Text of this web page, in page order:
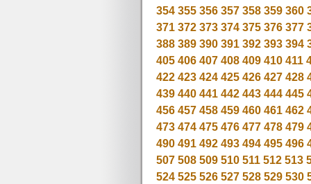
354 355 356 357 358 359 360
371 372 373 374 375 376 377
388 389 390 391 392 393 394
405 406 407 408 409 410 411
422 423 424 425 426 427 428
439 440 441 442 443 444 445
456 457 458 459 460 461 462
473 474 475 476 477 478 479
490 491 492 493 494 495 496
507 508 509 510 511 512 513
524 525 526 527 528 529 530